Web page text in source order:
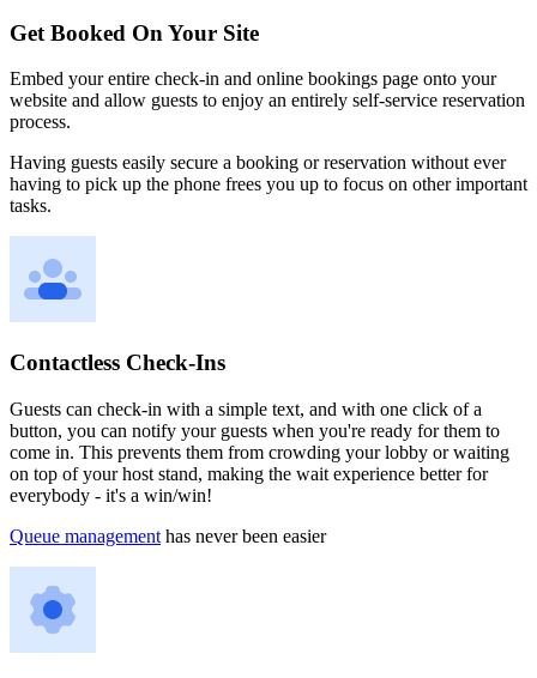
Get Booked On Your Site
Embed your entire check-in and online bookings page onto your
website and allow guests to enjoy an entirely self-service reservation
process.
Having guests easily secure a booking or reservation without ever
having to pick up the phone frees you up to focus on other important
tasks.
Contactless Check-Ins
Guests can check-in with a simple text, and with one click of a
button, you can notify your guests when you're ready for them to
come in. This prevents them from crowding your lobby or waiting
on top of your host stand, making the wait experience better for
everybody - it's a win/win!
Queue management has never been easier